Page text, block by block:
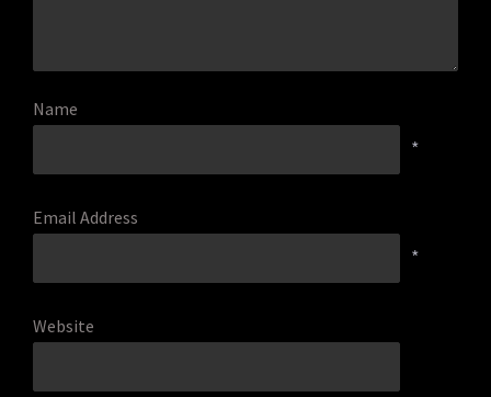
Name
*
Email Address
*
Website